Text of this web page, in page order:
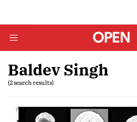
Baldev Singh
(2 search results)